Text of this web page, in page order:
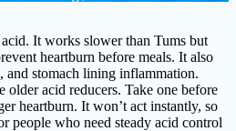
It works slower than Tums but
heartburn before meals. It also
and stomach lining inflammation.
older acid reducers. Take one before
heartburn. It won’t act instantly, so
people who need steady acid control